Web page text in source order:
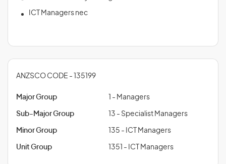
ICT Managers nec
ANZSCO CODE - 135199
Major Group 1 - Managers
Sub-Major Group 13 - Specialist Managers
Minor Group 135 - ICT Managers
Unit Group 1351 - ICT Managers